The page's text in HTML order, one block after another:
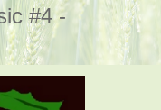
#4 -